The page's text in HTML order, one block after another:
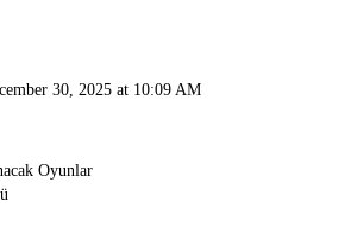
30, 2025 at 10:09 AM
Oyunlar